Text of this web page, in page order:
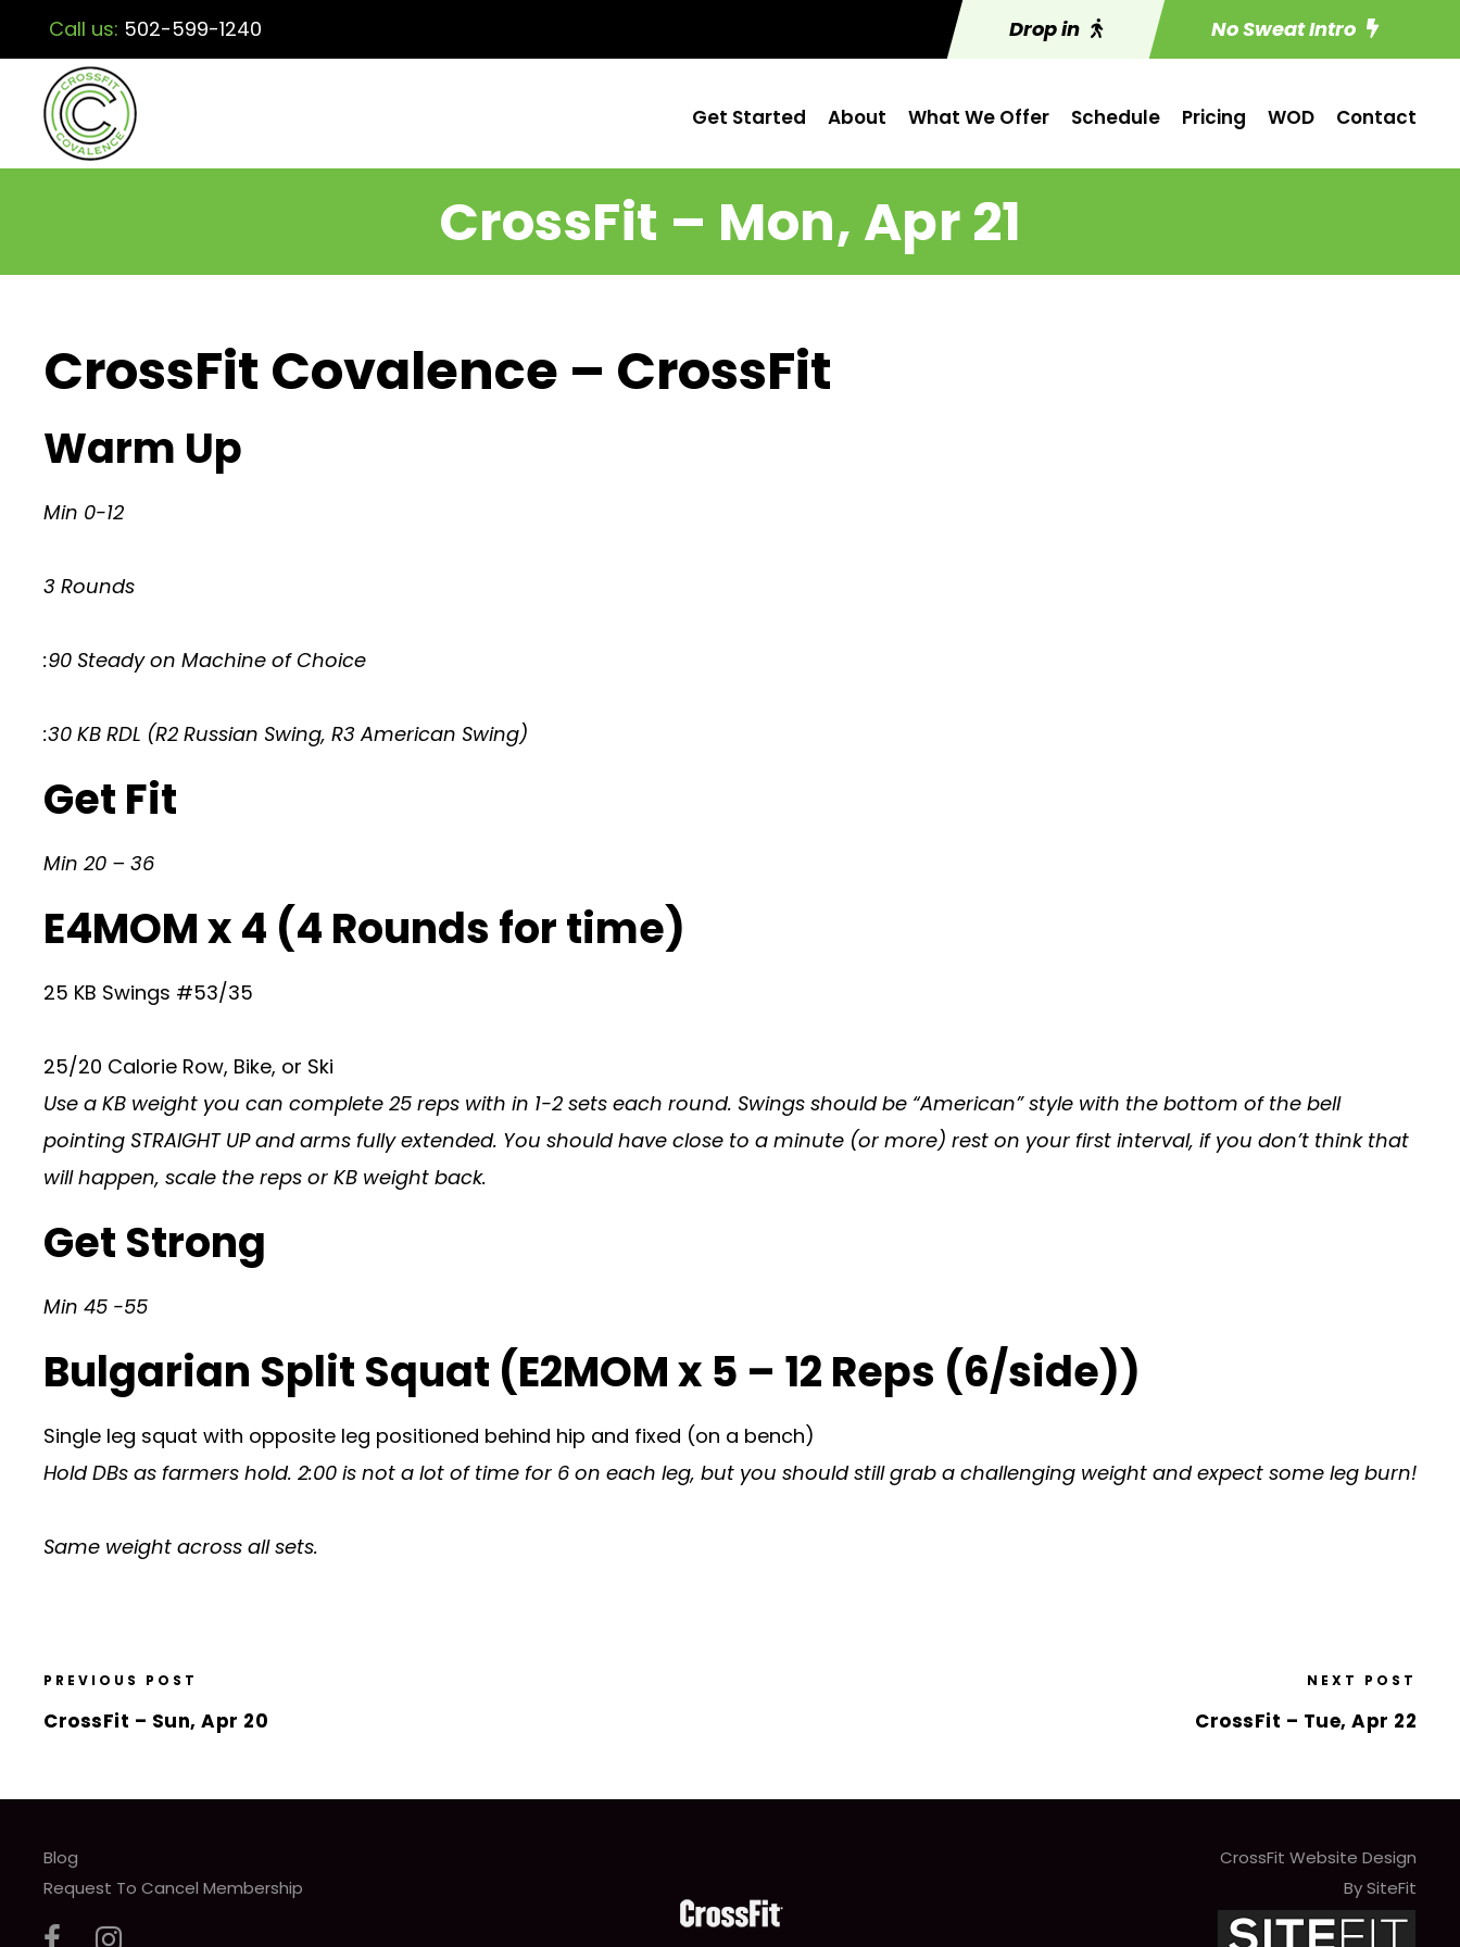
Call us: 502-599-1240 Drop in No Sweat Intro
Get Started About What We Offer Schedule Pricing WOD Contact
CrossFit – Mon, Apr 21
CrossFit Covalence – CrossFit
Warm Up
Min 0-12
3 Rounds
:90 Steady on Machine of Choice
:30 KB RDL (R2 Russian Swing, R3 American Swing)
Get Fit
Min 20 – 36
E4MOM x 4 (4 Rounds for time)
25 KB Swings #53/35
25/20 Calorie Row, Bike, or Ski
Use a KB weight you can complete 25 reps with in 1-2 sets each round. Swings should be “American” style with the bottom of the bell
pointing STRAIGHT UP and arms fully extended. You should have close to a minute (or more) rest on your first interval, if you don’t think that
will happen, scale the reps or KB weight back.
Get Strong
Min 45 -55
Bulgarian Split Squat (E2MOM x 5 – 12 Reps (6/side))
Single leg squat with opposite leg positioned behind hip and fixed (on a bench)
Hold DBs as farmers hold. 2:00 is not a lot of time for 6 on each leg, but you should still grab a challenging weight and expect some leg burn!
Same weight across all sets.
PREVIOUS POST
CrossFit – Sun, Apr 20
NEXT POST
CrossFit – Tue, Apr 22
Blog
Request To Cancel Membership
CrossFit Website Design
By SiteFit